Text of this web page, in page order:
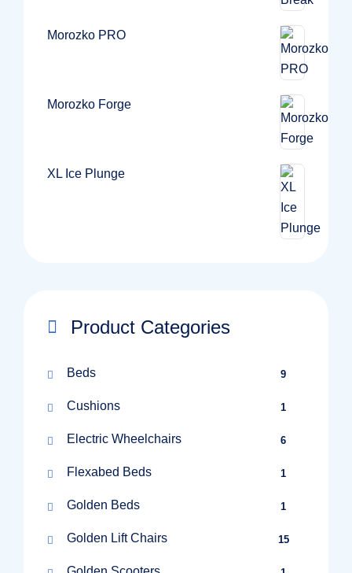
Morozko PRO
Morozko Forge
XL Ice Plunge
Product Categories
Beds 9
Cushions 1
Electric Wheelchairs 6
Flexabed Beds 1
Golden Beds 1
Golden Lift Chairs 15